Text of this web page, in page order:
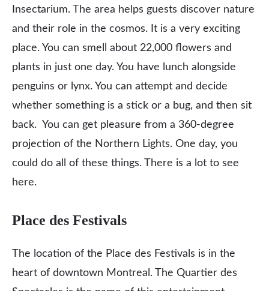
Insectarium. The area helps guests discover nature
and their role in the cosmos. It is a very exciting
place. You can smell about 22,000 flowers and
plants in just one day. You have lunch alongside
penguins or lynx. You can attempt and decide
whether something is a stick or a bug, and then sit
back. You can get pleasure from a 360-degree
projection of the Northern Lights. One day, you
could do all of these things. There is a lot to see
here.
Place des Festivals
The location of the Place des Festivals is in the
heart of downtown Montreal. The Quartier des